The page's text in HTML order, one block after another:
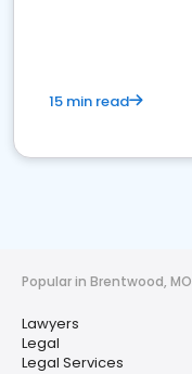
15 min read
Popular in Brentwood, MO
Lawyers
Legal
Legal Services